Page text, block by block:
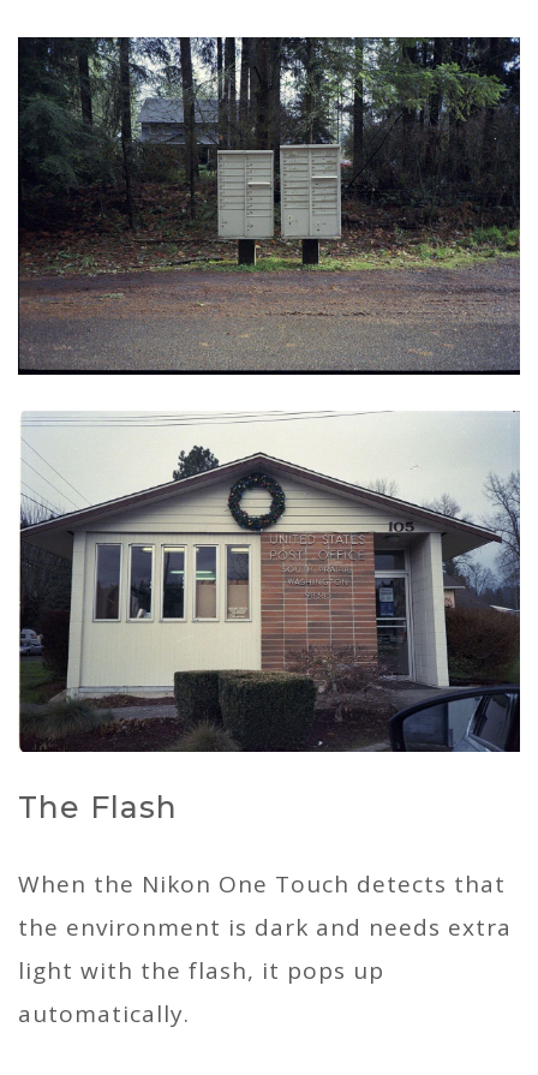
The Flash
When the Nikon One Touch detects that
the environment is dark and needs extra
light with the flash, it pops up
automatically.